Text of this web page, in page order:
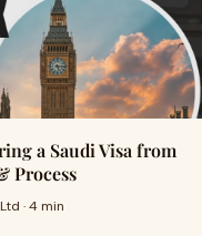
a Saudi Visa from
Process
· 4 min